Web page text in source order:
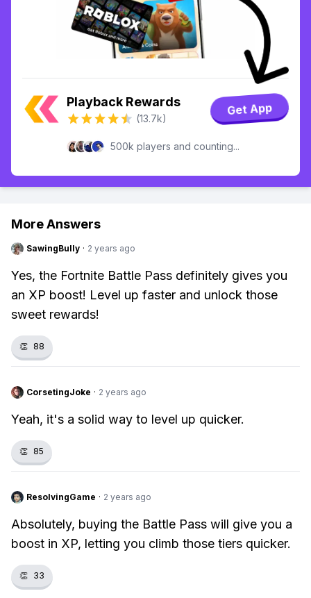
Playback Rewards
(13.7k)
Get App
500k players and counting...
More Answers
SawingBully · 2 years ago
Yes, the Fortnite Battle Pass definitely gives you
an XP boost! Level up faster and unlock those
sweet rewards!
👏 88
CorsetingJoke · 2 years ago
Yeah, it's a solid way to level up quicker.
👏 85
ResolvingGame · 2 years ago
Absolutely, buying the Battle Pass will give you a
boost in XP, letting you climb those tiers quicker.
👏 33